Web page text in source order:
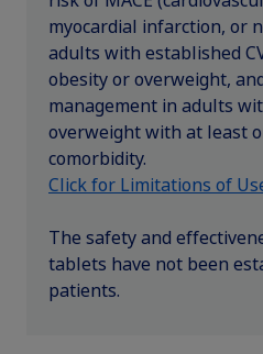
Rare Renal
Our treatment
rare genetic
hyperoxaluria
Weight-Loss Support
Rare Renal
updates, browse patient
Sign In
myocardial infarction, or
adults with established
obesity or overweight,
management in adults
overweight with at least
comorbidity.
Click for Limitations of
The safety and
tablets have not been
patients.